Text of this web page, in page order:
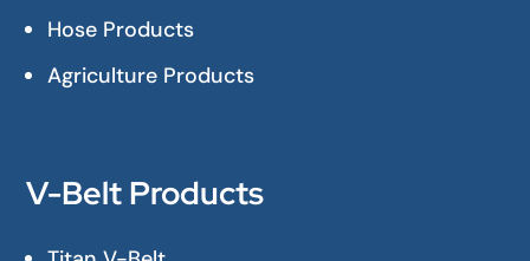
Hose Products
Agriculture Products
V-Belt Products